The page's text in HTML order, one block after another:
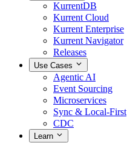
KurrentDB
Kurrent Cloud
Kurrent Enterprise
Kurrent Navigator
Releases
Use Cases
Agentic AI
Event Sourcing
Microservices
Sync & Local-First
CDC
Learn